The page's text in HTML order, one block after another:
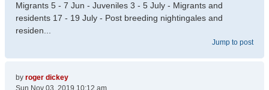
Migrants 5 - 7 Jun - Juveniles 3 - 5 July - Migrants and
residents 17 - 19 July - Post breeding nightingales and
residen...
Jump to post
by roger dickey
Sun Nov 03, 2019 10:12 am